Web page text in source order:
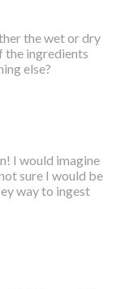
the wet or dry
the ingredients
else?
I would imagine
sure I would be
way to ingest